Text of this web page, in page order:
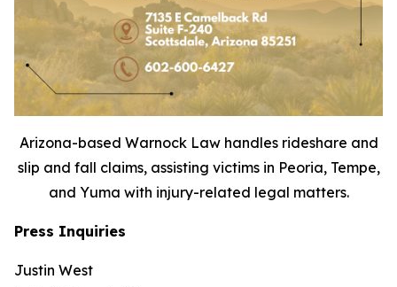
Arizona-based Warnock Law handles rideshare and
slip and fall claims, assisting victims in Peoria, Tempe,
and Yuma with injury-related legal matters.
Press Inquiries
Justin West